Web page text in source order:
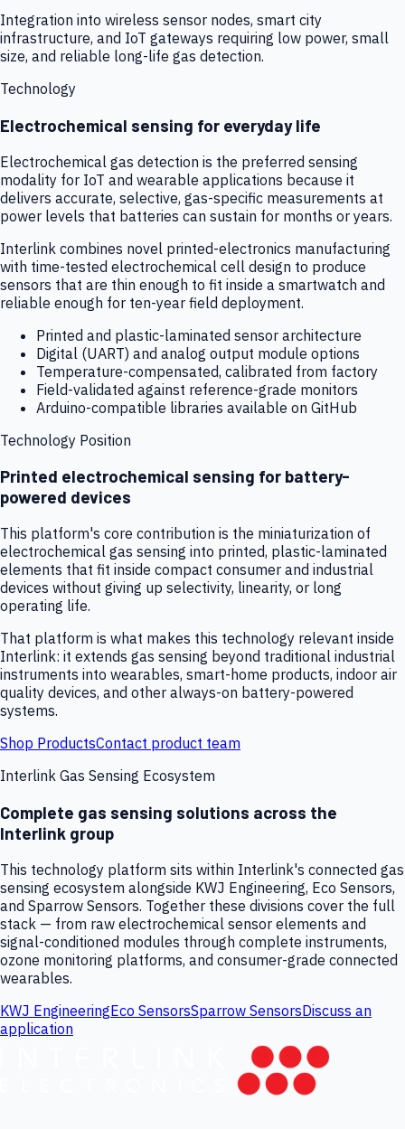
Integration into wireless sensor nodes, smart city
infrastructure, and IoT gateways requiring low power, small
size, and reliable long-life gas detection.
Technology
Electrochemical sensing for everyday life
Electrochemical gas detection is the preferred sensing
modality for IoT and wearable applications because it
delivers accurate, selective, gas-specific measurements at
power levels that batteries can sustain for months or years.
Interlink combines novel printed-electronics manufacturing
with time-tested electrochemical cell design to produce
sensors that are thin enough to fit inside a smartwatch and
reliable enough for ten-year field deployment.
Printed and plastic-laminated sensor architecture
Digital (UART) and analog output module options
Temperature-compensated, calibrated from factory
Field-validated against reference-grade monitors
Arduino-compatible libraries available on GitHub
Technology Position
Printed electrochemical sensing for battery-
powered devices
This platform's core contribution is the miniaturization of
electrochemical gas sensing into printed, plastic-laminated
elements that fit inside compact consumer and industrial
devices without giving up selectivity, linearity, or long
operating life.
That platform is what makes this technology relevant inside
Interlink: it extends gas sensing beyond traditional industrial
instruments into wearables, smart-home products, indoor air
quality devices, and other always-on battery-powered
systems.
Shop ProductsContact product team
Interlink Gas Sensing Ecosystem
Complete gas sensing solutions across the
Interlink group
This technology platform sits within Interlink's connected gas
sensing ecosystem alongside KWJ Engineering, Eco Sensors,
and Sparrow Sensors. Together these divisions cover the full
stack — from raw electrochemical sensor elements and
signal-conditioned modules through complete instruments,
ozone monitoring platforms, and consumer-grade connected
wearables.
KWJ EngineeringEco SensorsSparrow SensorsDiscuss an
application